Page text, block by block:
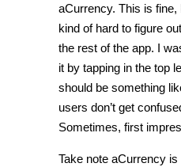
aCurrency. This is
kind of hard to figure
the rest of the app. I
it by tapping in the top
should be something
users don’t get
Sometimes, first
Take note aCurrency is